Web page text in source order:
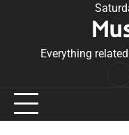
Everything